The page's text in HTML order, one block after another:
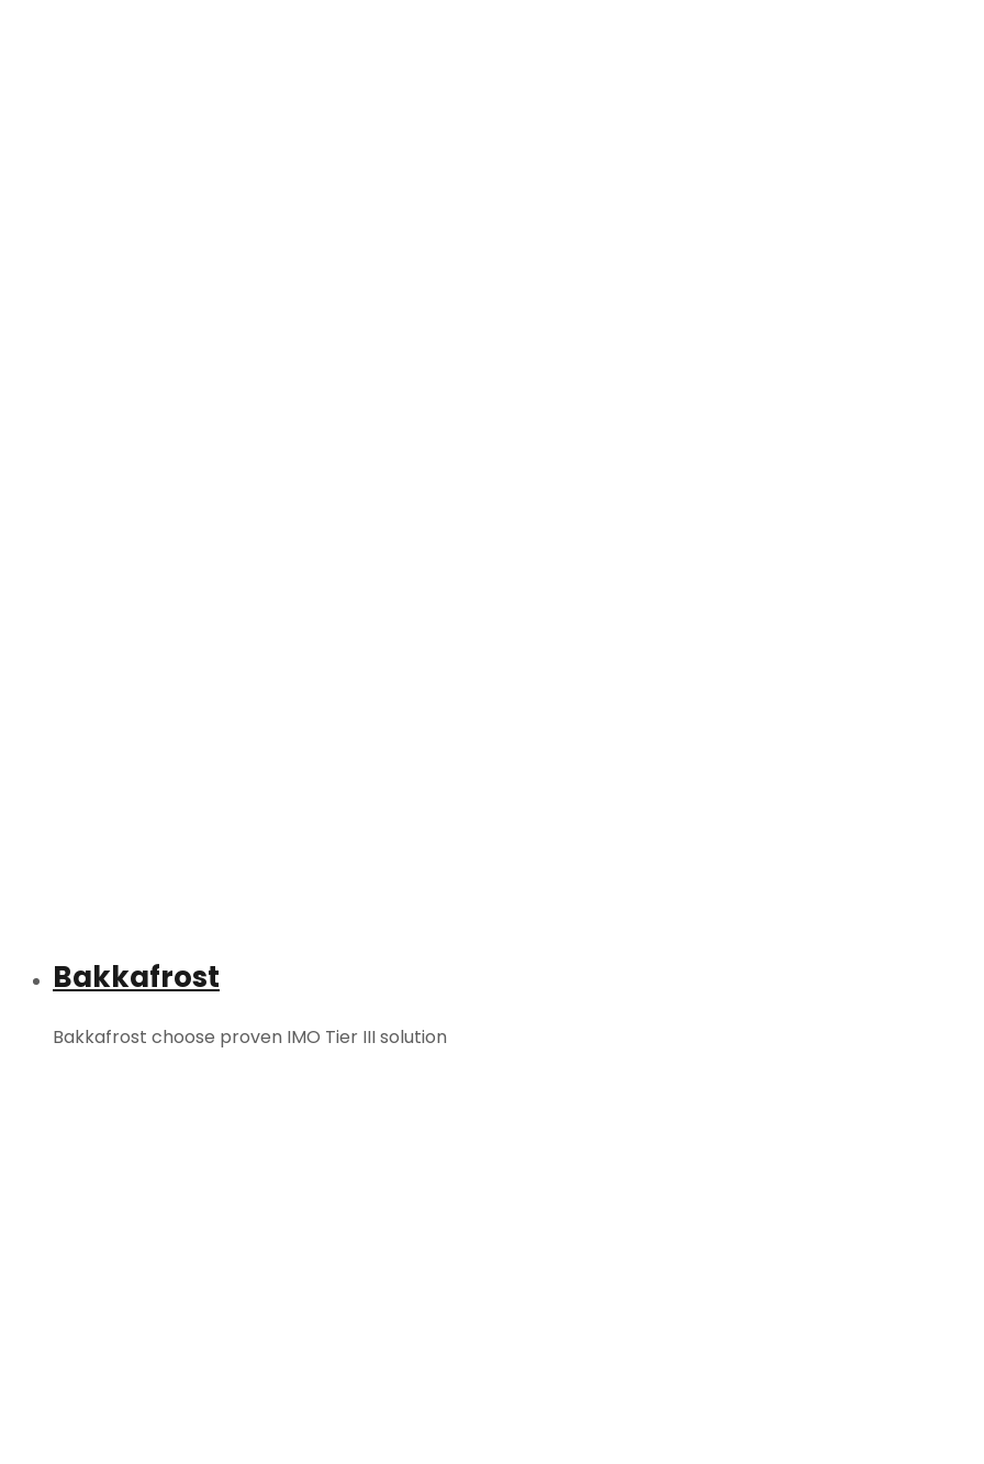
Bakkafrost
Bakkafrost choose proven IMO Tier III solution